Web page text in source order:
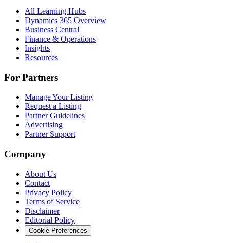
All Learning Hubs
Dynamics 365 Overview
Business Central
Finance & Operations
Insights
Resources
For Partners
Manage Your Listing
Request a Listing
Partner Guidelines
Advertising
Partner Support
Company
About Us
Contact
Privacy Policy
Terms of Service
Disclaimer
Editorial Policy
Cookie Preferences